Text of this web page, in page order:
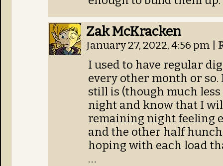
Zak McKracken
January 27, 2022, 4:56 pm
I used to have regular
every other month or
still is (though much
night and know that I
remaining night feeling
and the other half
hoping with each load
…